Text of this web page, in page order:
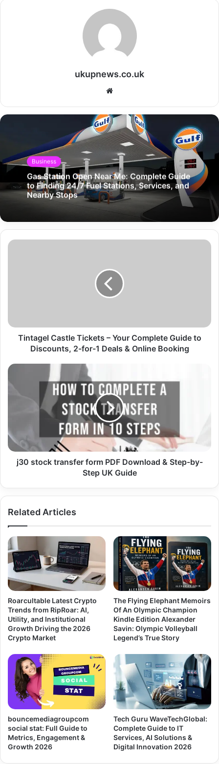
ukupnews.co.uk
Website
Business
Gas Station Open Near Me: Complete Guide
to Finding 24/7 Fuel Stations, Services, and
Nearby Stops
Tintagel Castle Tickets – Your Complete Guide to
Discounts, 2-for-1 Deals & Online Booking
j30 stock transfer form PDF Download & Step-by-
Step UK Guide
Related Articles
Roarcultable Latest Crypto
Trends from RipRoar: AI,
Utility, and Institutional
Growth Driving the 2026
Crypto Market
The Flying Elephant Memoirs
Of An Olympic Champion
Kindle Edition Alexander
Savin: Olympic Volleyball
Legend’s True Story
bouncemediagroupcom
social stat: Full Guide to
Metrics, Engagement &
Growth 2026
Tech Guru WaveTechGlobal:
Complete Guide to IT
Services, AI Solutions &
Digital Innovation 2026